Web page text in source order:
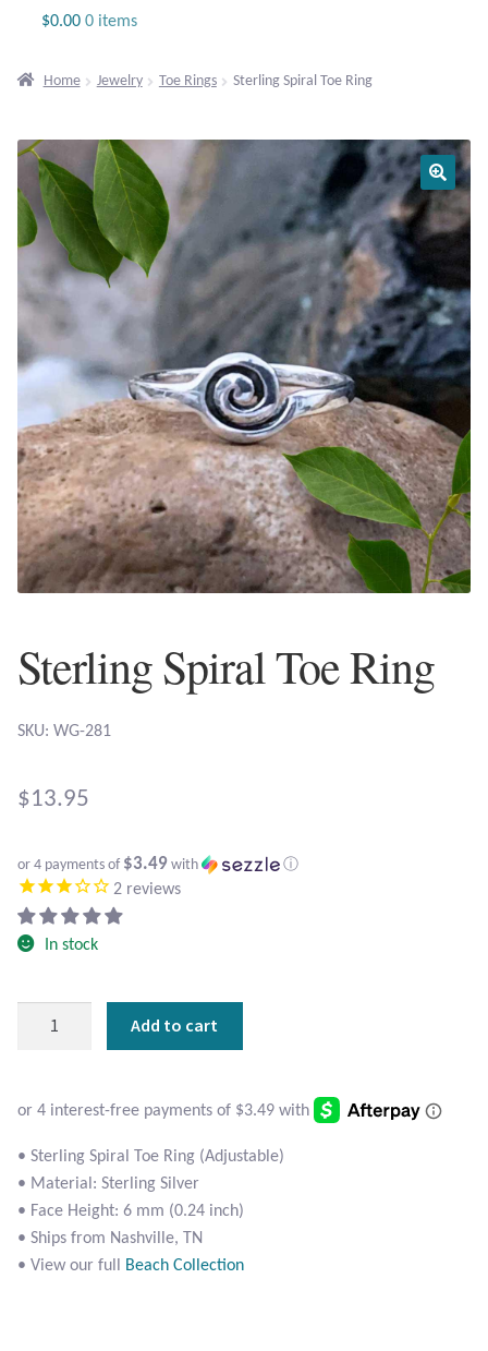
Gemstone Bracelets
Plain Sterling Bracelets
Chains
Charms
Earrings
Gemstone Earrings
Plain Sterling Earrings
Ear Cuffs
Amazonite
Apatite
Aqua Chalcedony
Black Agate
Blue Chalcedony
Blue Lace Agate
Blue Topaz
$0.00 0 items
Home Jewelry Toe Rings Sterling Spiral Toe Ring
Sterling Spiral Toe Ring
SKU: WG-281
$13.95
or 4 payments of $3.49 with ⓘ
2 reviews
In stock
Add to cart
• Sterling Spiral Toe Ring (Adjustable)
• Material: Sterling Silver
• Face Height: 6 mm (0.24 inch)
• Ships from Nashville, TN
• View our full
Beach Collection